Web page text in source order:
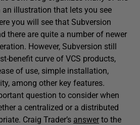
an illustration that lets you see
you will see that Subversion
there are quite a number of newer
However, Subversion still
benefit curve of VCS products,
of use, simple installation,
among other key features.
question to consider when
a centralized or a distributed
Craig Trader’s answer to the